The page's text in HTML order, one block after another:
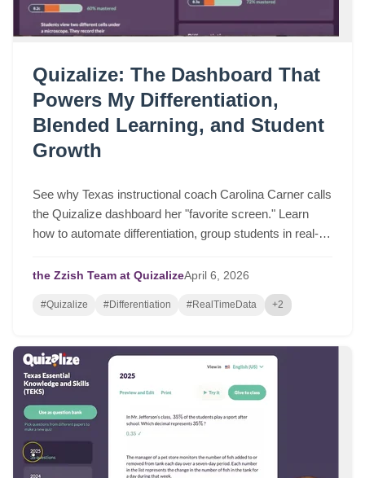
Quizalize: The Dashboard That
Powers My Differentiation,
Blended Learning, and Student
Growth
See why Texas instructional coach Carolina Carner calls
the Quizalize dashboard her "favorite screen." Learn
how to automate differentiation, group students in real-
the Zzish Team at QuizalizeApril 6, 2026
#Quizalize #Differentiation #RealTimeData +2